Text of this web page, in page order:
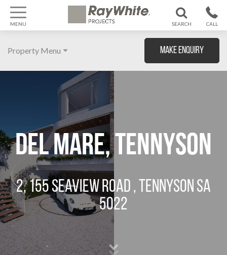
MENU
1300 799
370
CALL
SEARCH
Make Enquiry
Property Menu
Home
About
Gallery
Features
Agent
Location
Del Mare, Tennyson
2, 155 SEAVIEW ROAD , TENNYSON SA
5022